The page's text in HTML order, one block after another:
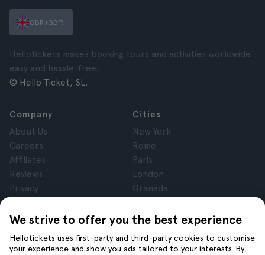
We strive to offer you the best experience
Hellotickets uses first-party and third-party cookies to customise
your experience and show you ads tailored to your interests. By
GBR (GBP)
Hellotickets makes booking tours and activities worldwide
easy and hassle-free.
© Hello Ticket, SL.
Company
About Us
Careers
Affiliates
Reviews
Privacy
Legal Notice
Cities
New York
Rome
Paris
London
Granada
Tenerife